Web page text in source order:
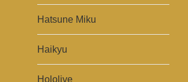
Hatsune Miku
Haikyu
Hololive